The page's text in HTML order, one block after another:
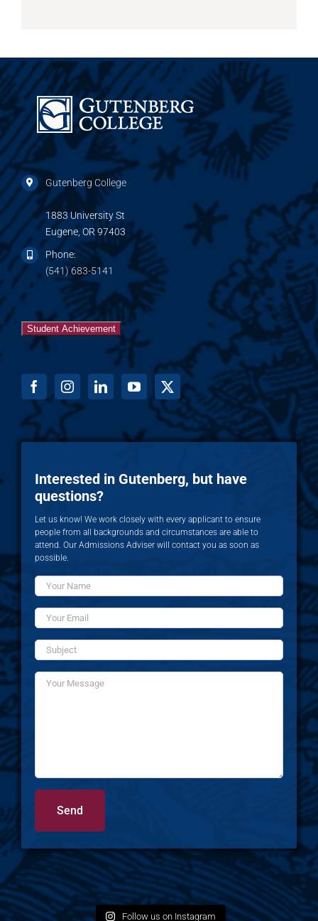
Gutenberg College
1883 University St
Eugene, OR 97403
Phone:
(541) 683-5141
Student Achievement
Interested in Gutenberg, but have
questions?
Let us know! We work closely with every applicant to ensure
people from all backgrounds and circumstances are able to
attend. Our Admissions Adviser will contact you as soon as
possible.
Follow us on Instagram